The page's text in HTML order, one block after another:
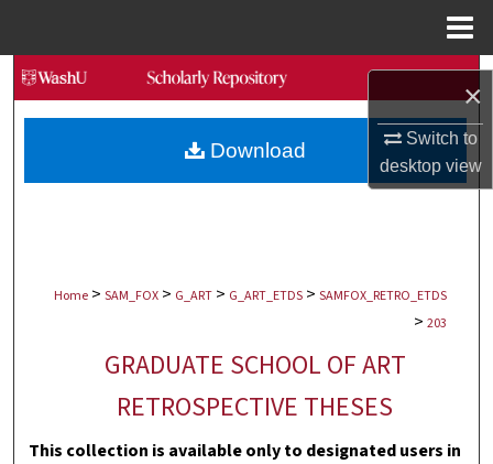
×
Switch to
desktopview
Search
Browse Collections
My Account
Digital Commons Network™
Home > SAM_FOX > G_ART > G_ART_ETDS > SAMFOX_RETRO_ETDS
> 203
GRADUATE SCHOOL OF ART
RETROSPECTIVE THESES
This collection is available only to designated users in
Download